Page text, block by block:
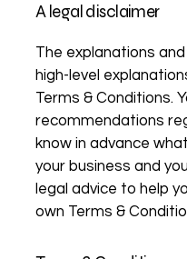
A legal disclaimer
The explanations
high-level
Terms & Conditions.
recommendations
know in advance
your business and
legal advice to help
own Terms &